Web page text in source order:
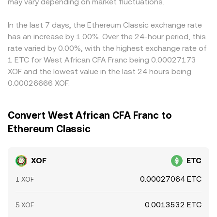
transfers by whales, and venue-specific order imbalances
can all nudge the XOF/ETC conversion rate around the
longer-term drivers.
order book matches, aggregated VWAP sources, and,
where relevant, AMM pools—to quote a real-time
XOF/ETC conversion rate that reflects available liquidity
and recent trades.
so if USDT trades at a slight premium or discount to USD
rate. Arbitrage helps align prices by buying where ETC is
cheaper and selling where it is richer, but it is not perfect;
frictions such as transfer times, withdrawal limits, fiat
settlement delays, and compliance checks can slow
alignment and leave temporary differences across
In the last 7 days, the Ethereum Classic exchange rate
has an increase by 1.00%. Over the 24-hour period, this
rate varied by 0.00%, with the highest exchange rate of
1 ETC for West African CFA Franc being 0.00027173
XOF and the lowest value in the last 24 hours being
0.00026666 XOF.
Convert West African CFA Franc to
Ethereum Classic
XOF ETC
1 XOF 0.00027064 ETC
5 XOF 0.0013532 ETC